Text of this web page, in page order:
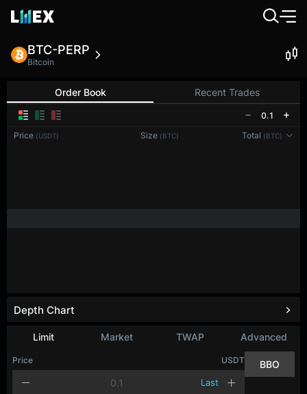
BTC-PERP
Bitcoin
Order Book Recent Trades
0.1
Price (USDT) Size (BTC) Total (BTC)
Limit Market TWAP Advanced
Price USDT
Last
BBO
Depth Chart